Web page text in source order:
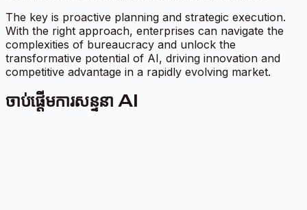
The key is proactive planning and strategic execution.
With the right approach, enterprises can navigate the
complexities of bureaucracy and unlock the
transformative potential of AI, driving innovation and
competitive advantage in a rapidly evolving market.
ចាប់ផ្តើមការសន្ទនា AI